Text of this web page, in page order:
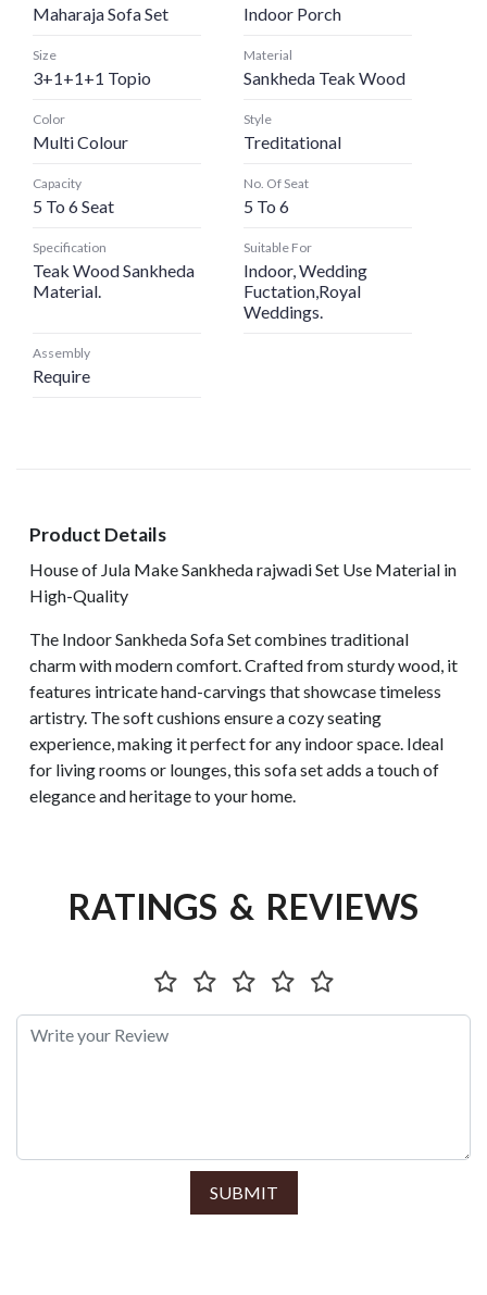
Maharaja Sofa Set Indoor Porch
Size
3+1+1+1 Topio
Material
Sankheda Teak Wood
Color
Multi Colour
Style
Treditational
Capacity
5 To 6 Seat
No. Of Seat
5 To 6
Specification
Teak Wood Sankheda
Material.
Suitable For
Indoor, Wedding
Fuctation,Royal
Weddings.
Assembly
Require
Product Details
House of Jula Make Sankheda rajwadi Set Use Material in
High-Quality
The Indoor Sankheda Sofa Set combines traditional
charm with modern comfort. Crafted from sturdy wood, it
features intricate hand-carvings that showcase timeless
artistry. The soft cushions ensure a cozy seating
experience, making it perfect for any indoor space. Ideal
for living rooms or lounges, this sofa set adds a touch of
elegance and heritage to your home.
RATINGS & REVIEWS
SUBMIT